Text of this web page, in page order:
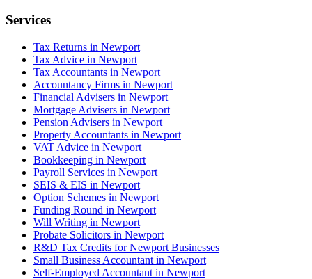
Services
Tax Returns in Newport
Tax Advice in Newport
Tax Accountants in Newport
Accountancy Firms in Newport
Financial Advisers in Newport
Mortgage Advisers in Newport
Pension Advisers in Newport
Property Accountants in Newport
VAT Advice in Newport
Bookkeeping in Newport
Payroll Services in Newport
SEIS & EIS in Newport
Option Schemes in Newport
Funding Round in Newport
Will Writing in Newport
Probate Solicitors in Newport
R&D Tax Credits for Newport Businesses
Small Business Accountant in Newport
Self-Employed Accountant in Newport